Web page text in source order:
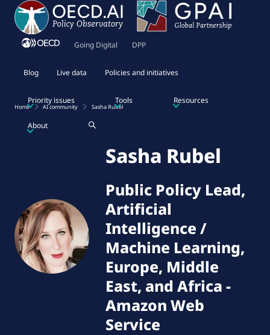
Going Digital DPP
Blog Live data Policies and initiatives
Priority issues Tools Resources
About
Home AI community Sasha Rubel
Sasha Rubel
Public Policy Lead,
Artificial
Intelligence /
Machine Learning,
Europe, Middle
East, and Africa -
Amazon Web
Service